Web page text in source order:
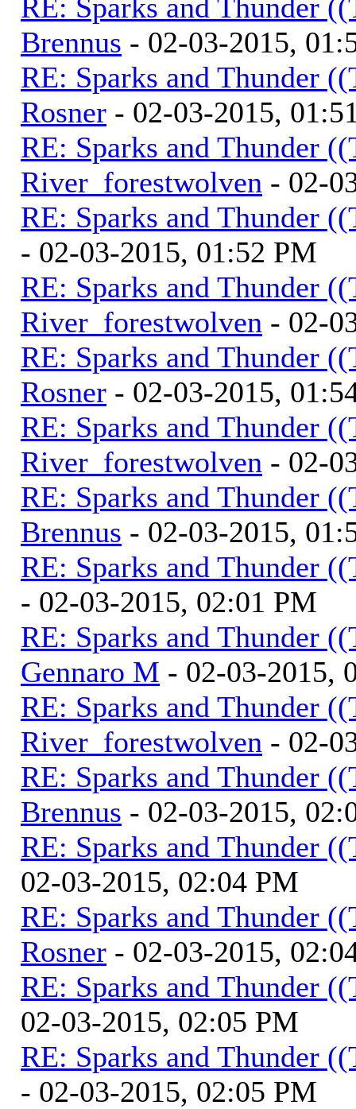
RE: Sparks and Thunder
Brennus - 02-03-2015,
RE: Sparks and Thunder
Rosner - 02-03-2015,
RE: Sparks and Thunder
River_forestwolven - 02-
RE: Sparks and Thunder
- 02-03-2015, 01:52 PM
RE: Sparks and Thunder
River_forestwolven - 02-
RE: Sparks and Thunder
Rosner - 02-03-2015,
RE: Sparks and Thunder
River_forestwolven - 02-
RE: Sparks and Thunder
Brennus - 02-03-2015,
RE: Sparks and Thunder
- 02-03-2015, 02:01 PM
RE: Sparks and Thunder
Gennaro M - 02-03-2015,
RE: Sparks and Thunder
River_forestwolven - 02-
RE: Sparks and Thunder
Brennus - 02-03-2015,
RE: Sparks and Thunder
02-03-2015, 02:04 PM
RE: Sparks and Thunder
Rosner - 02-03-2015,
RE: Sparks and Thunder
02-03-2015, 02:05 PM
RE: Sparks and Thunder
- 02-03-2015, 02:05 PM